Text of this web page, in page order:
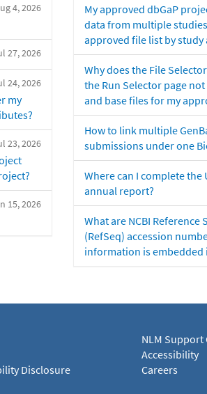
4, 2026
27, 2026
24, 2026
my
23, 2026
15, 2026
My approved dbGaP
data from multiple
approved file list by
Why does the File
the Run Selector page
and base files for my
How to link multiple
submissions under one
Where can I complete the
annual report?
What are NCBI Reference
(RefSeq) accession
information is embedded
Disclosure
NLM Support
Accessibility
Careers